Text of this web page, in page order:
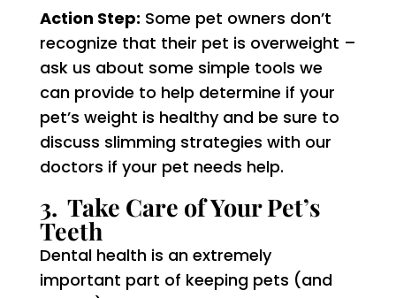
Action Step: Some pet owners don’t
recognize that their pet is overweight –
ask us about some simple tools we
can provide to help determine if your
pet’s weight is healthy and be sure to
discuss slimming strategies with our
doctors if your pet needs help.
3. Take Care of Your Pet’s
Teeth
Dental health is an extremely
important part of keeping pets (and